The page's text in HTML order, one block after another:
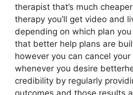
therapist that’s much
therapy you’ll get video and
depending on which plan
that better help plans are
however you can cancel
whenever you desire
credibility by regularly
outcomes and those results